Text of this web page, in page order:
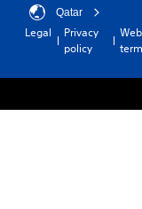
Qatar
Legal
Privacy
policy